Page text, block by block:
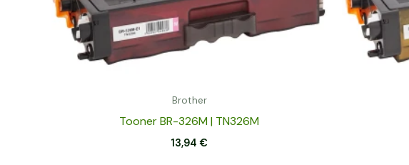
Brother
Tooner BR-326M | TN326M
13,94€